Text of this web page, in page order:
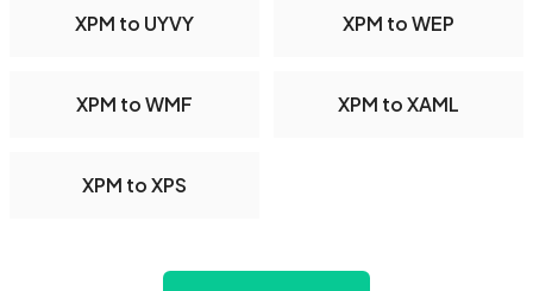
XPM to UYVY XPM to WEP
XPM to WMF XPM to XAML
XPM to XPS